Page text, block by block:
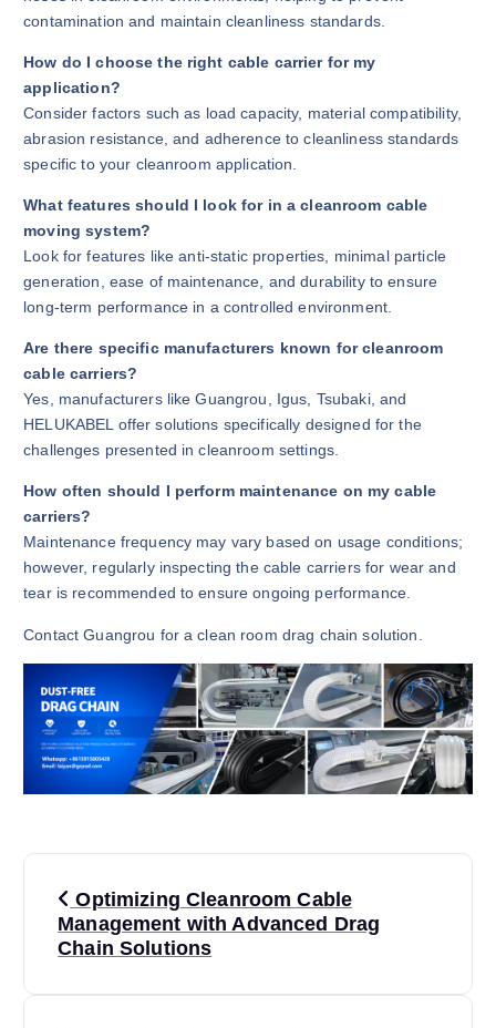
contamination and maintain cleanliness standards.
How do I choose the right cable carrier for my
application?
Consider factors such as load capacity, material compatibility,
abrasion resistance, and adherence to cleanliness standards
specific to your cleanroom application.
What features should I look for in a cleanroom cable
moving system?
Look for features like anti-static properties, minimal particle
generation, ease of maintenance, and durability to ensure
long-term performance in a controlled environment.
Are there specific manufacturers known for cleanroom
cable carriers?
Yes, manufacturers like Guangrou, Igus, Tsubaki, and
HELUKABEL offer solutions specifically designed for the
challenges presented in cleanroom settings.
How often should I perform maintenance on my cable
carriers?
Maintenance frequency may vary based on usage conditions;
however, regularly inspecting the cable carriers for wear and
tear is recommended to ensure ongoing performance.
Contact Guangrou for a clean room drag chain solution.
Optimizing Cleanroom Cable
Management with Advanced Drag
Chain Solutions